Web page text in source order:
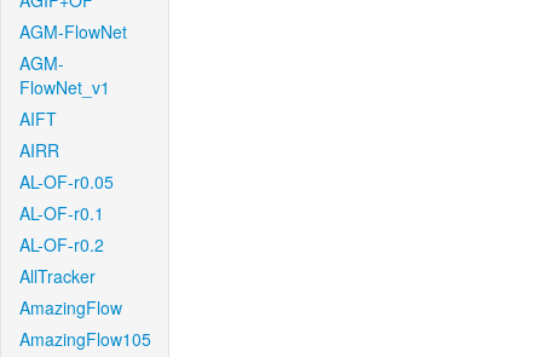
AGM-FlowNet
AGM-
FlowNet_v1
AIFT
AIRR
AL-OF-r0.05
AL-OF-r0.1
AL-OF-r0.2
AllTracker
AmazingFlow
AmazingFlow105